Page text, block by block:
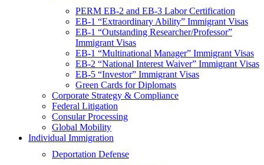
PERM EB-2 and EB-3 Labor Certification
EB-1 “Extraordinary Ability” Immigrant Visas
EB-1 “Outstanding Researcher/Professor”
Immigrant Visas
EB-1 “Multinational Manager” Immigrant Visas
EB-2 “National Interest Waiver” Immigrant Visas
EB-5 “Investor” Immigrant Visas
Green Cards for Diplomats
Corporate Strategy & Compliance
Federal Litigation
Consular Processing
Global Mobility
Individual Immigration
Deportation Defense